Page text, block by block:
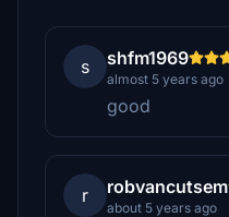
s shfm1969
almost 5 years ago
good
r robvancutsem
about 5 years ago